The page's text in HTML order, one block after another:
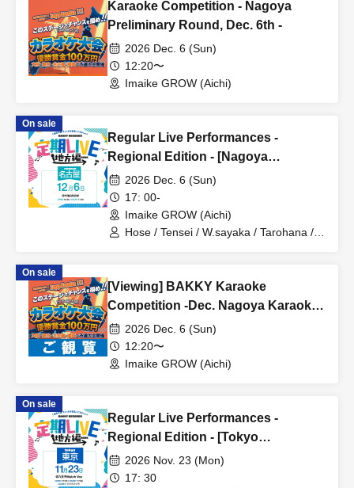
Karaoke Competition - Nagoya
Preliminary Round, Dec. 6th -
2026 Dec. 6 (Sun)
12:20〜
Imaike GROW (Aichi)
On sale
Regular Live Performances -
Regional Edition - [Nagoya
Performance]
2026 Dec. 6 (Sun)
17: 00-
Imaike GROW (Aichi)
Hose / Tensei / W.sayaka / Tarohana /
On sale
[Viewing] BAKKY Karaoke
Competition -Dec. Nagoya Karaoke
Competition -
2026 Dec. 6 (Sun)
12:20〜
Imaike GROW (Aichi)
On sale
Regular Live Performances -
Regional Edition - [Tokyo
Performance]
2026 Nov. 23 (Mon)
17: 30